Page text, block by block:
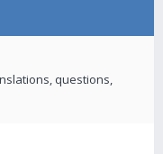
questions,